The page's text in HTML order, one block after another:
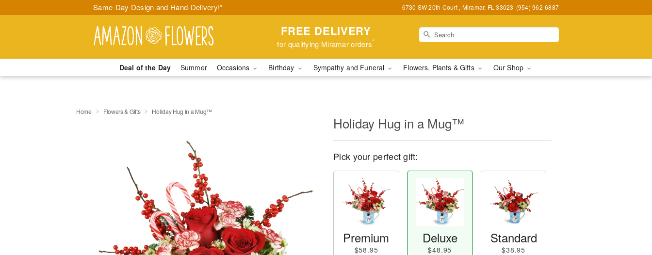
Same-Day Design and Hand-Delivery!* 6730 SW 20th Court , Miramar, FL 33023 (954) 962-6887
FREE DELIVERY
for qualifying Miramar orders*
Deal of the Day Summer Occasions Birthday Sympathy and Funeral Flowers, Plants & Gifts Our Shop
Home Flowers & Gifts Holiday Hug in a Mug™
Holiday Hug in a Mug™
Pick your perfect gift:
Premium
$58.95
Deluxe
$48.95
Standard
$38.95